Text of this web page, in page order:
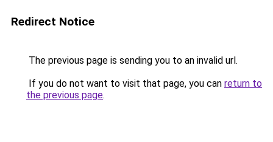
Redirect Notice
The previous page is sending you to an invalid url.
If you do not want to visit that page, you can return to
the previous page.